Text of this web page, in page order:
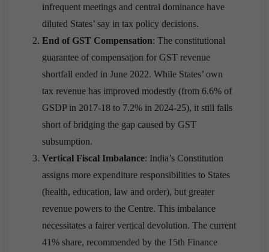
infrequent meetings and central dominance have
diluted States’ say in tax policy decisions.
End of GST Compensation: The constitutional
guarantee of compensation for GST revenue
shortfall ended in June 2022. While States’ own
tax revenue has improved modestly (from 6.6% of
GSDP in 2017-18 to 7.2% in 2024-25), it still falls
short of bridging the gap caused by GST
subsumption.
Vertical Fiscal Imbalance: India’s Constitution
assigns more expenditure responsibilities to States
(health, education, law and order), but greater
revenue powers to the Centre. This imbalance
necessitates a fairer vertical devolution. The current
41% share, recommended by the 15th Finance